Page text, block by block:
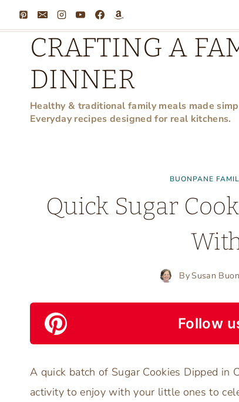
Skip
to
contentCRAFTING A
DINNER
Healthy & traditional family meals made
Everyday recipes designed for real kitchens.
BUONPANE
Quick Sugar
By Susan
Follow
A quick batch of Sugar Cookies Dipped in
activity to enjoy with your little ones to